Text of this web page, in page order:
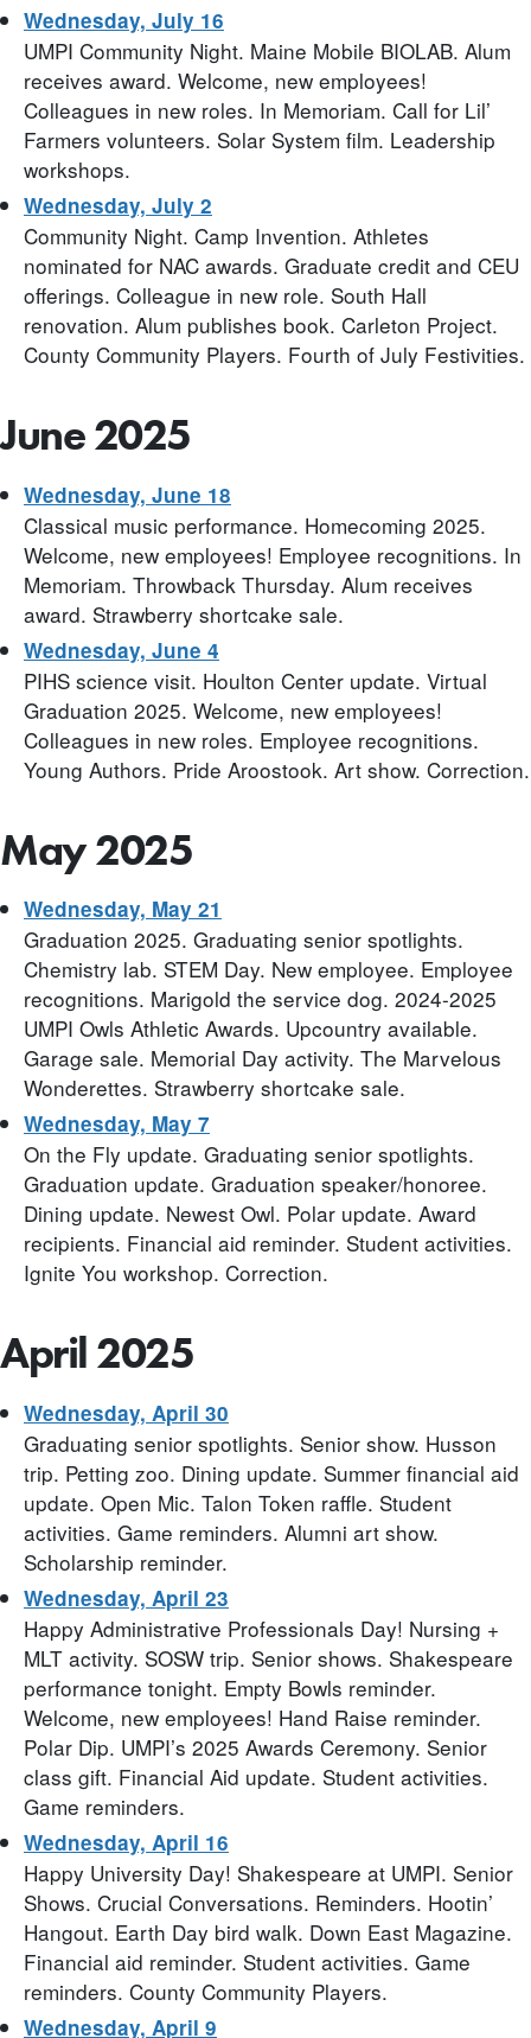
Wednesday, July 16
UMPI Community Night. Maine Mobile BIOLAB. Alum
receives award. Welcome, new employees!
Colleagues in new roles. In Memoriam. Call for Lil’
Farmers volunteers. Solar System film. Leadership
workshops.
Wednesday, July 2
Community Night. Camp Invention. Athletes
nominated for NAC awards. Graduate credit and CEU
offerings. Colleague in new role. South Hall
renovation. Alum publishes book. Carleton Project.
County Community Players. Fourth of July Festivities.
June 2025
Wednesday, June 18
Classical music performance. Homecoming 2025.
Welcome, new employees! Employee recognitions. In
Memoriam. Throwback Thursday. Alum receives
award. Strawberry shortcake sale.
Wednesday, June 4
PIHS science visit. Houlton Center update. Virtual
Graduation 2025. Welcome, new employees!
Colleagues in new roles. Employee recognitions.
Young Authors. Pride Aroostook. Art show. Correction.
May 2025
Wednesday, May 21
Graduation 2025. Graduating senior spotlights.
Chemistry lab. STEM Day. New employee. Employee
recognitions. Marigold the service dog. 2024-2025
UMPI Owls Athletic Awards. Upcountry available.
Garage sale. Memorial Day activity. The Marvelous
Wonderettes. Strawberry shortcake sale.
Wednesday, May 7
On the Fly update. Graduating senior spotlights.
Graduation update. Graduation speaker/honoree.
Dining update. Newest Owl. Polar update. Award
recipients. Financial aid reminder. Student activities.
Ignite You workshop. Correction.
April 2025
Wednesday, April 30
Graduating senior spotlights. Senior show. Husson
trip. Petting zoo. Dining update. Summer financial aid
update. Open Mic. Talon Token raffle. Student
activities. Game reminders. Alumni art show.
Scholarship reminder.
Wednesday, April 23
Happy Administrative Professionals Day! Nursing +
MLT activity. SOSW trip. Senior shows. Shakespeare
performance tonight. Empty Bowls reminder.
Welcome, new employees! Hand Raise reminder.
Polar Dip. UMPI’s 2025 Awards Ceremony. Senior
class gift. Financial Aid update. Student activities.
Game reminders.
Wednesday, April 16
Happy University Day! Shakespeare at UMPI. Senior
Shows. Crucial Conversations. Reminders. Hootin’
Hangout. Earth Day bird walk. Down East Magazine.
Financial aid reminder. Student activities. Game
reminders. County Community Players.
Wednesday, April 9